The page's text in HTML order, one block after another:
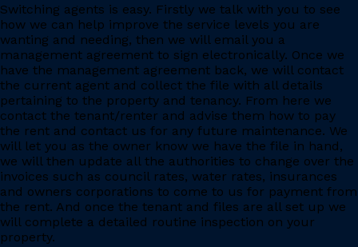
Switching agents is easy. Firstly we talk with you to see
how we can help improve the service levels you are
wanting and needing, then we will email you a
management agreement to sign electronically. Once we
have the management agreement back, we will contact
the current agent and collect the file with all details
pertaining to the property and tenancy. From here we
contact the tenant/renter and advise them how to pay
the rent and contact us for any future maintenance. We
will let you as the owner know we have the file in hand,
we will then update all the authorities to change over the
invoices such as council rates, water rates, insurances
and owners corporations to come to us for payment from
the rent. And once the tenant and files are all set up we
will complete a detailed routine inspection on your
property.